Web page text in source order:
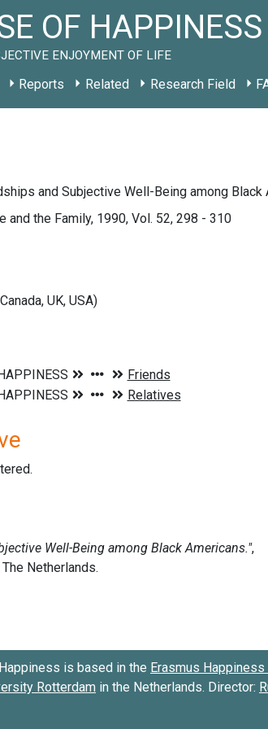
OF HAPPINESS
ENJOYMENT OF LIFE
Reports Related Research Field
and Subjective Well-Being among Black
and the Family, 1990, Vol. 52, 298 - 310
UK, USA)
is based in the Erasmus
Rotterdam in the Netherlands. Director: